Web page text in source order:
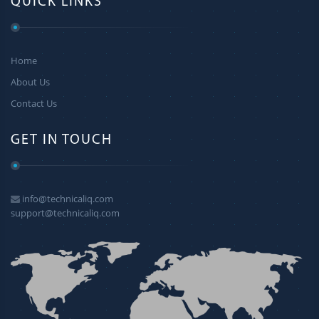
Home
About Us
Contact Us
GET IN TOUCH
info@technicaliq.com
support@technicaliq.com